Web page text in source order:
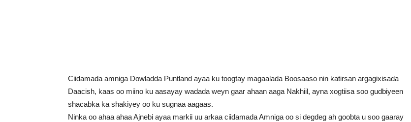
Ciidamada amniga Dowladda Puntland ayaa ku toogtay magaalada Boosaaso nin katirsan argagixisada
Daacish, kaas oo miino ku aasayay wadada weyn gaar ahaan aaga Nakhiil, ayna xogtiisa soo gudbiyeen
shacabka ka shakiyey oo ku sugnaa aagaas.
Ninka oo ahaa ahaa Ajnebi ayaa markii uu arkaa ciidamada Amniga oo si degdeg ah goobta u soo gaaray